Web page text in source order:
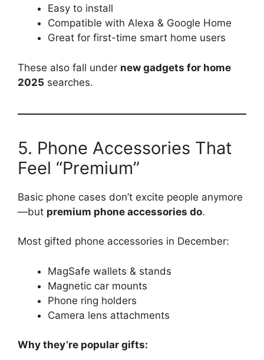
Easy to install
Compatible with Alexa & Google Home
Great for first-time smart home users
These also fall under new gadgets for home
2025 searches.
5. Phone Accessories That
Feel “Premium”
Basic phone cases don’t excite people anymore
—but premium phone accessories do.
Most gifted phone accessories in December:
MagSafe wallets & stands
Magnetic car mounts
Phone ring holders
Camera lens attachments
Why they’re popular gifts: